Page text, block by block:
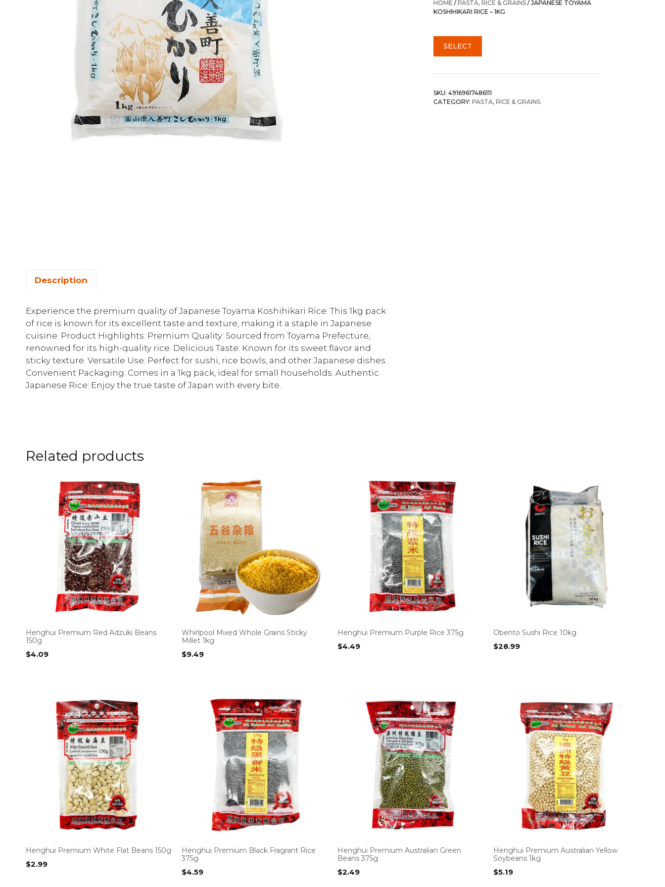
HOME /PASTA, RICE & GRAINS / JAPANESE TOYAMA
KOSHIHIKARI RICE – 1KG
SELECT
SKU: 49169617486111
CATEGORY: PASTA, RICE & GRAINS
Description
Experience the premium quality of Japanese Toyama Koshihikari Rice. This 1kg pack
of rice is known for its excellent taste and texture, making it a staple in Japanese
cuisine. Product Highlights: Premium Quality: Sourced from Toyama Prefecture,
renowned for its high-quality rice. Delicious Taste: Known for its sweet flavor and
sticky texture. Versatile Use: Perfect for sushi, rice bowls, and other Japanese dishes.
Convenient Packaging: Comes in a 1kg pack, ideal for small households. Authentic
Japanese Rice: Enjoy the true taste of Japan with every bite.
Related products
Henghui Premium Red Adzuki Beans
150g
$4.09
Whirlpool Mixed Whole Grains Sticky
Millet 1kg
$9.49
Henghui Premium Purple Rice 375g
$4.49
Obento Sushi Rice 10kg
$28.99
Henghui Premium White Flat Beans 150g
$2.99
Henghui Premium Black Fragrant Rice
375g
$4.59
Henghui Premium Australian Green
Beans 375g
$2.49
Henghui Premium Australian Yellow
Soybeans 1kg
$5.19